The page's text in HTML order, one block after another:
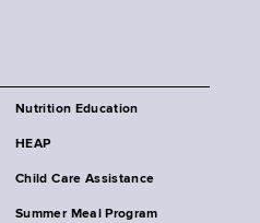
Nutrition Education
HEAP
Child Care Assistance
Summer Meal Program